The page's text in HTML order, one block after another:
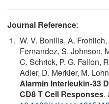
Journal Reference:
W. V. Bonilla, A.
Fernandez, S. Johnson,
C. Schrick, P. G. Fallon,
Adler, D. Merkler, M.
Alarmin Interleukin-33
CD8 T Cell Responses.